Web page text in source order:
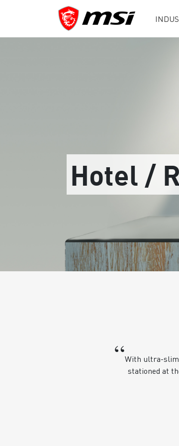
Hotel /
“With ultra-slim
stationed at